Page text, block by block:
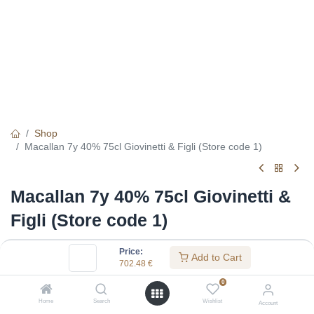
Price:
702.48 €
Add to Cart
Home Search
0
Wishlist Account
Shop
Macallan 7y 40% 75cl Giovinetti & Figli (Store code 1)
Macallan 7y 40% 75cl Giovinetti &
Figli (Store code 1)
(0 review)
Specifications: